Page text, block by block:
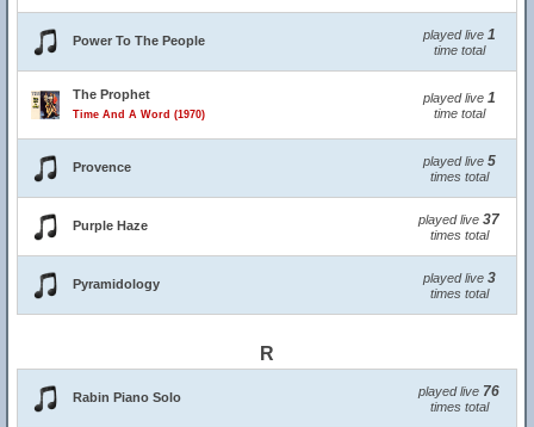
Power To The People played live 1
time total
The Prophet
Time And A Word (1970)
played live 1
time total
Provence played live 5
times total
Purple Haze played live 37
times total
Pyramidology played live 3
times total
R
Rabin Piano Solo played live 76
times total